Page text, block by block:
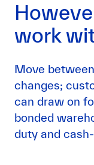
work
Move
changes;
can draw on
bonded
duty and